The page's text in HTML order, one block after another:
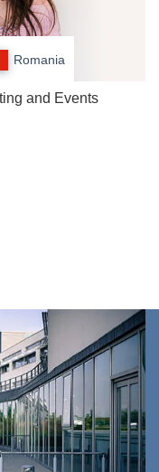
Romania
and Events